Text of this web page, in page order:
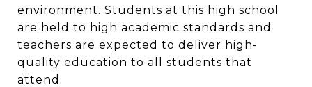
environment. Students at this high school
are held to high academic standards and
teachers are expected to deliver high-
quality education to all students that
attend.